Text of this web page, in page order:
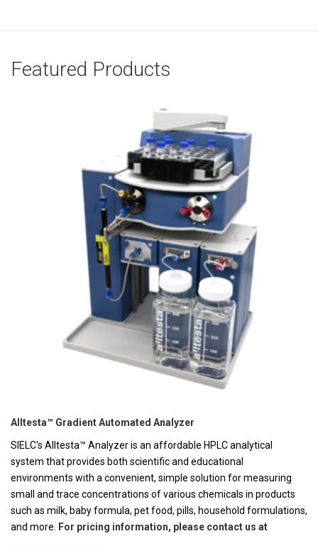
Featured Products
Alltesta™ Gradient Automated Analyzer
SIELC's Alltesta™ Analyzer is an affordable HPLC analytical
system that provides both scientific and educational
environments with a convenient, simple solution for measuring
small and trace concentrations of various chemicals in products
such as milk, baby formula, pet food, pills, household formulations,
and more.
For pricing information, please contact us at